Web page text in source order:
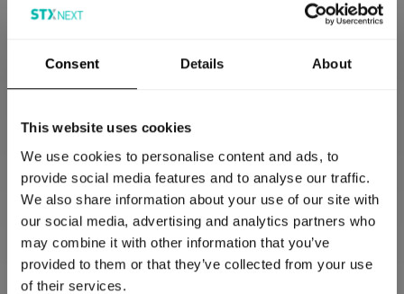
Consent Details About
This website uses cookies
We use cookies to personalise content and ads, to
provide social media features and to analyse our traffic.
We also share information about your use of our site with
our social media, advertising and analytics partners who
may combine it with other information that you’ve
provided to them or that they’ve collected from your use
of their services.
Predictive Analytics Applications
Case Study: eCommerce and Cloud AI
Many eCommerce platforms are increasingly
utilizing cloud-based Artificial Intelligence (AI)
services to personalize shopping experiences,